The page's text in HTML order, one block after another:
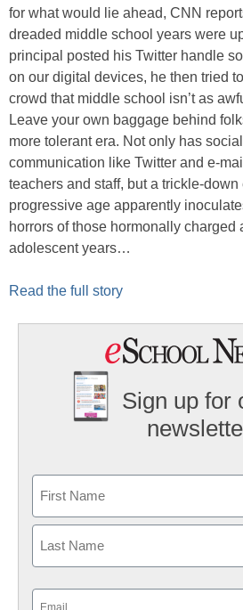
for what would lie ahead, CNN
dreaded middle school years were
principal posted his Twitter handle
on our digital devices, he then tried
crowd that middle school isn’t as
Leave your own baggage behind
more tolerant era. Not only has
communication like Twitter and e-
teachers and staff, but a trickle-down
progressive age apparently
horrors of those hormonally charged
adolescent years…
Read the full story
Sign up for
First